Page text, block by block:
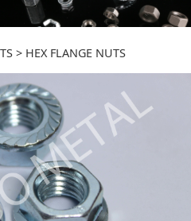
NUTS
> HEX FLANGE NUTS